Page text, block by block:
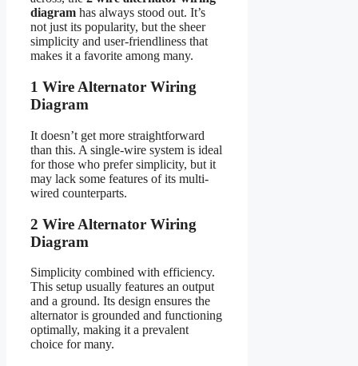
diagram has always stood out. It’s
not just its popularity, but the sheer
simplicity and user-friendliness that
makes it a favorite among many.
1 Wire Alternator Wiring
Diagram
It doesn’t get more straightforward
than this. A single-wire system is ideal
for those who prefer simplicity, but it
may lack some features of its multi-
wired counterparts.
2 Wire Alternator Wiring
Diagram
Simplicity combined with efficiency.
This setup usually features an output
and a ground. Its design ensures the
alternator is grounded and functioning
optimally, making it a prevalent
choice for many.